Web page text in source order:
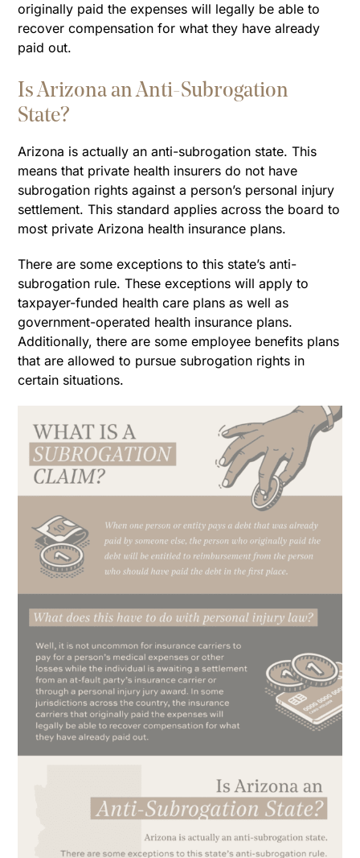
originally paid the expenses will legally be able to
recover compensation for what they have already
paid out.
Is Arizona an Anti-Subrogation
State?
Arizona is actually an anti-subrogation state. This
means that private health insurers do not have
subrogation rights against a person’s personal injury
settlement. This standard applies across the board to
most private Arizona health insurance plans.
There are some exceptions to this state’s anti-
subrogation rule. These exceptions will apply to
taxpayer-funded health care plans as well as
government-operated health insurance plans.
Additionally, there are some employee benefits plans
that are allowed to pursue subrogation rights in
certain situations.